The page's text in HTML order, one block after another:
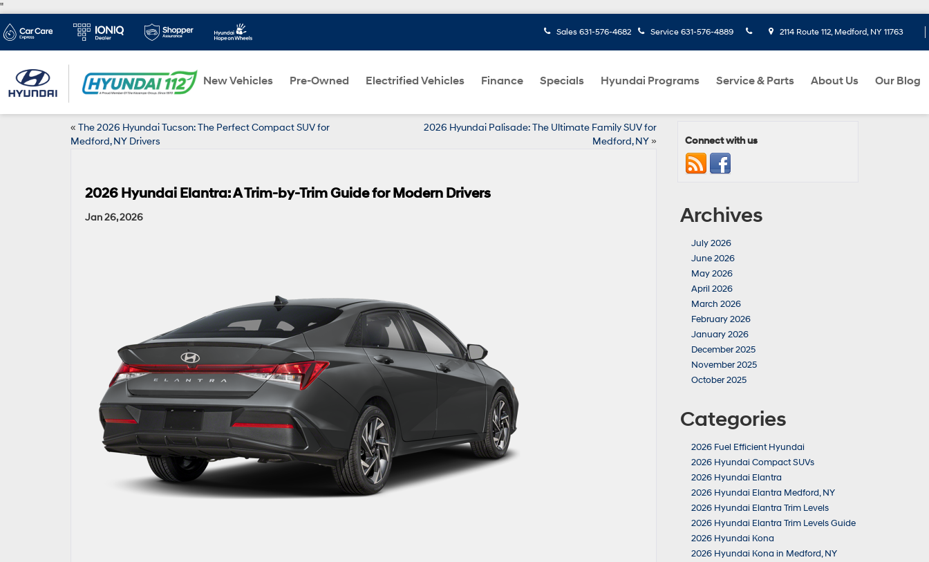
"
Sales 631-576-4682 Service 631-576-4889 2114 Route 112, Medford, NY 11763
New Vehicles Pre-Owned Electrified Vehicles Finance Specials Hyundai Programs Service & Parts About Us Our Blog
« The 2026 Hyundai Tucson: The Perfect Compact SUV for
Medford, NY Drivers
2026 Hyundai Palisade: The Ultimate Family SUV for
Medford, NY»
2026 Hyundai Elantra: A Trim-by-Trim Guide for Modern Drivers
Jan 26, 2026
Connect with us
Archives
July 2026
June 2026
May 2026
April 2026
March 2026
February 2026
January 2026
December 2025
November 2025
October 2025
Categories
2026 Fuel Efficient Hyundai
2026 Hyundai Compact SUVs
2026 Hyundai Elantra
2026 Hyundai Elantra Medford, NY
2026 Hyundai Elantra Trim Levels
2026 Hyundai Elantra Trim Levels Guide
2026 Hyundai Kona
2026 Hyundai Kona in Medford, NY